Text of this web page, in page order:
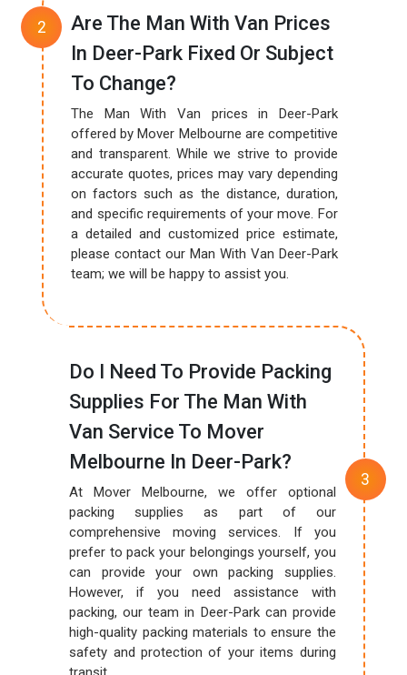
Are The Man With Van Prices
In Deer-Park Fixed Or Subject
To Change?
The Man With Van prices in Deer-Park
offered by Mover Melbourne are competitive
and transparent. While we strive to provide
accurate quotes, prices may vary depending
on factors such as the distance, duration,
and specific requirements of your move. For
a detailed and customized price estimate,
please contact our Man With Van Deer-Park
team; we will be happy to assist you.
Do I Need To Provide Packing
Supplies For The Man With
Van Service To Mover
Melbourne In Deer-Park?
At Mover Melbourne, we offer optional
packing supplies as part of our
comprehensive moving services. If you
prefer to pack your belongings yourself, you
can provide your own packing supplies.
However, if you need assistance with
packing, our team in Deer-Park can provide
high-quality packing materials to ensure the
safety and protection of your items during